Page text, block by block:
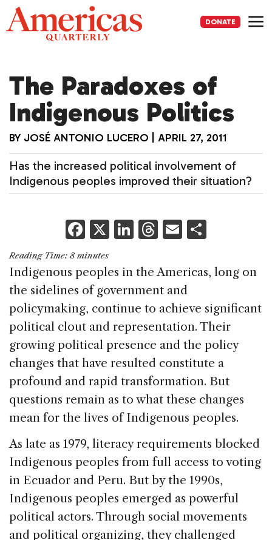
Skip
to
content
DONATE
The Paradoxes of
Indigenous Politics
BY JOSÉ ANTONIO LUCERO APRIL 27, 2011
Has the increased political involvement of
Indigenous peoples improved their situation?
F
a
c
e
b
o
o
k
X Li
k
e
dI
n
T
re
a
d
s
E
ai ar
Reading Time: 8 minutes
Indigenous peoples in the Americas, long on
the sidelines of government and
policymaking, continue to achieve significant
political clout and representation. Their
growing political presence and the policy
changes that have resulted constitute a
profound and rapid transformation. But
questions remain as to what these changes
mean for the lives of Indigenous peoples.
As late as 1979, literacy requirements blocked
Indigenous peoples from full access to voting
in Ecuador and Peru. But by the 1990s,
Indigenous peoples emerged as powerful
political actors. Through social movements
and political organizing, they challenged